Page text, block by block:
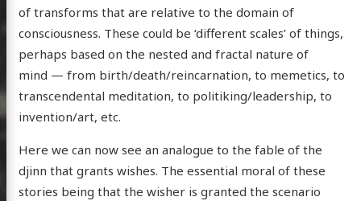
of transforms that are relative to the domain of
consciousness. These could be ‘different scales’ of things,
perhaps based on the nested and fractal nature of
mind — from birth/death/reincarnation, to memetics, to
transcendental meditation, to politiking/leadership, to
invention/art, etc.
Here we can now see an analogue to the fable of the
djinn that grants wishes. The essential moral of these
stories being that the wisher is granted the scenario